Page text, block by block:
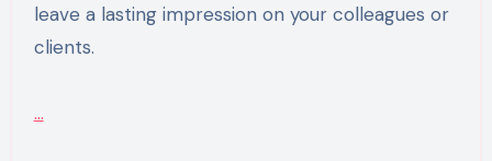
leave a lasting impression on your colleagues or
clients.
…